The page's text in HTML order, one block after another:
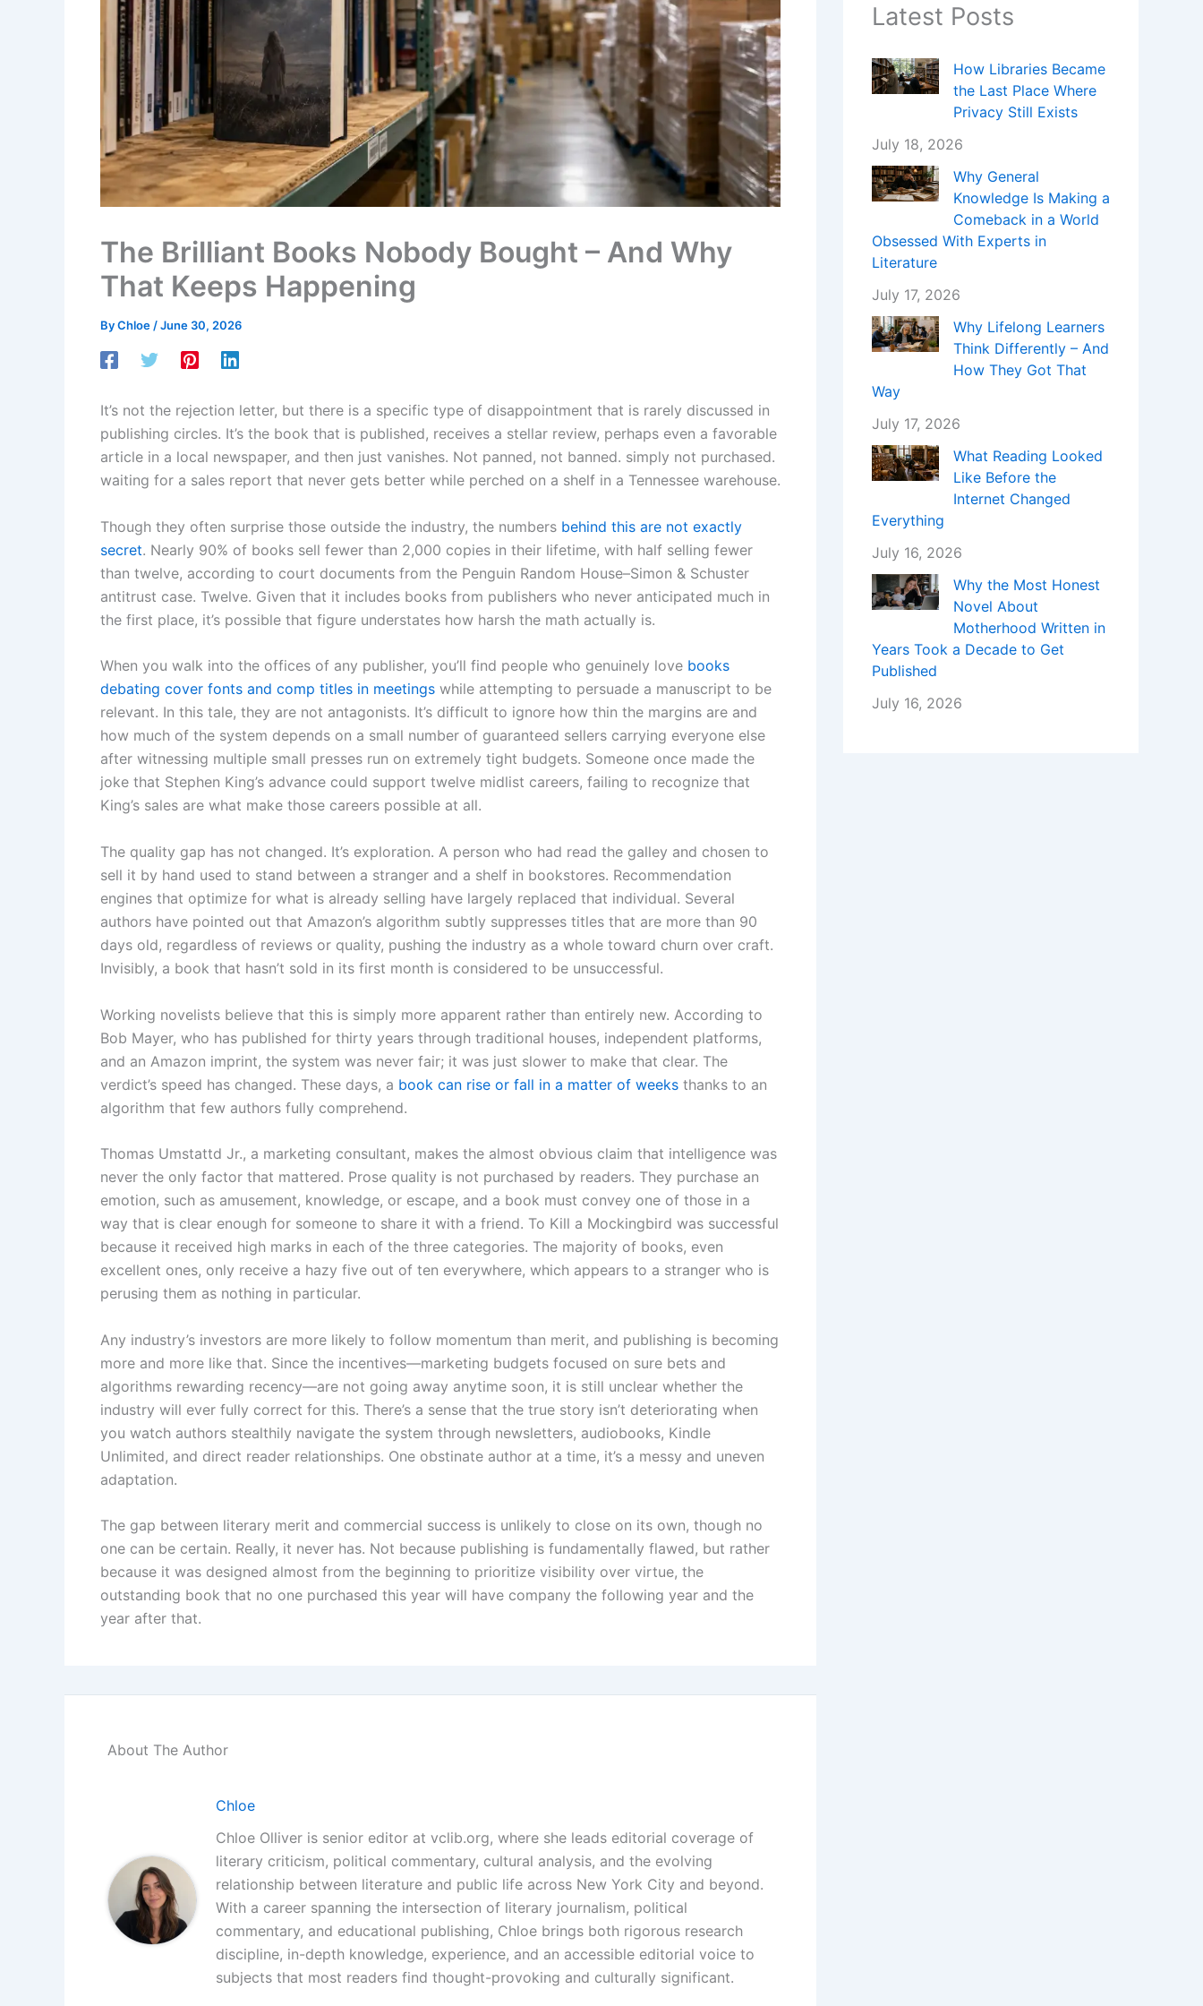
The Brilliant Books Nobody Bought – And Why
That Keeps Happening
ByChloe/June 30, 2026
It’s not the rejection letter, but there is a specific type of disappointment that is rarely discussed in
publishing circles. It’s the book that is published, receives a stellar review, perhaps even a favorable
article in a local newspaper, and then just vanishes. Not panned, not banned. simply not purchased.
waiting for a sales report that never gets better while perched on a shelf in a Tennessee warehouse.
Though they often surprise those outside the industry, the numbers behind this are not exactly
secret. Nearly 90% of books sell fewer than 2,000 copies in their lifetime, with half selling fewer
than twelve, according to court documents from the Penguin Random House–Simon & Schuster
antitrust case. Twelve. Given that it includes books from publishers who never anticipated much in
the first place, it’s possible that figure understates how harsh the math actually is.
When you walk into the offices of any publisher, you’ll find people who genuinely love books
debating cover fonts and comp titles in meetings while attempting to persuade a manuscript to be
relevant. In this tale, they are not antagonists. It’s difficult to ignore how thin the margins are and
how much of the system depends on a small number of guaranteed sellers carrying everyone else
after witnessing multiple small presses run on extremely tight budgets. Someone once made the
joke that Stephen King’s advance could support twelve midlist careers, failing to recognize that
King’s sales are what make those careers possible at all.
The quality gap has not changed. It’s exploration. A person who had read the galley and chosen to
sell it by hand used to stand between a stranger and a shelf in bookstores. Recommendation
engines that optimize for what is already selling have largely replaced that individual. Several
authors have pointed out that Amazon’s algorithm subtly suppresses titles that are more than 90
days old, regardless of reviews or quality, pushing the industry as a whole toward churn over craft.
Invisibly, a book that hasn’t sold in its first month is considered to be unsuccessful.
Working novelists believe that this is simply more apparent rather than entirely new. According to
Bob Mayer, who has published for thirty years through traditional houses, independent platforms,
and an Amazon imprint, the system was never fair; it was just slower to make that clear. The
verdict’s speed has changed. These days, a book can rise or fall in a matter of weeks thanks to an
algorithm that few authors fully comprehend.
Thomas Umstattd Jr., a marketing consultant, makes the almost obvious claim that intelligence was
never the only factor that mattered. Prose quality is not purchased by readers. They purchase an
emotion, such as amusement, knowledge, or escape, and a book must convey one of those in a
way that is clear enough for someone to share it with a friend. To Kill a Mockingbird was successful
because it received high marks in each of the three categories. The majority of books, even
excellent ones, only receive a hazy five out of ten everywhere, which appears to a stranger who is
perusing them as nothing in particular.
Any industry’s investors are more likely to follow momentum than merit, and publishing is becoming
more and more like that. Since the incentives—marketing budgets focused on sure bets and
algorithms rewarding recency—are not going away anytime soon, it is still unclear whether the
industry will ever fully correct for this. There’s a sense that the true story isn’t deteriorating when
you watch authors stealthily navigate the system through newsletters, audiobooks, Kindle
Unlimited, and direct reader relationships. One obstinate author at a time, it’s a messy and uneven
adaptation.
The gap between literary merit and commercial success is unlikely to close on its own, though no
one can be certain. Really, it never has. Not because publishing is fundamentally flawed, but rather
because it was designed almost from the beginning to prioritize visibility over virtue, the
outstanding book that no one purchased this year will have company the following year and the
year after that.
About The Author
Chloe
Chloe Olliver is senior editor at vclib.org, where she leads editorial coverage of
literary criticism, political commentary, cultural analysis, and the evolving
relationship between literature and public life across New York City and beyond.
With a career spanning the intersection of literary journalism, political
commentary, and educational publishing, Chloe brings both rigorous research
discipline, in-depth knowledge, experience, and an accessible editorial voice to
subjects that most readers find thought-provoking and culturally significant.
Latest Posts
How Libraries Became
the Last Place Where
Privacy Still Exists
July 18, 2026
Why General
Knowledge Is Making a
Comeback in a World
Obsessed With Experts in
Literature
July 17, 2026
Why Lifelong Learners
Think Differently – And
How They Got That
Way
July 17, 2026
What Reading Looked
Like Before the
Internet Changed
Everything
July 16, 2026
Why the Most Honest
Novel About
Motherhood Written in
Years Took a Decade to Get
Published
July 16, 2026